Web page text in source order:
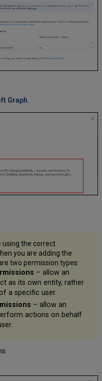
Graph.
using the correct
you are adding the
two permission types:
– allow an
as its own entity, rather
a specific user.
– allow an
actions on behalf